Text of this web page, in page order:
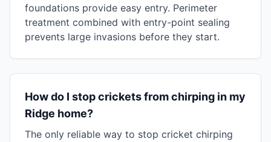
foundations provide easy entry. Perimeter
treatment combined with entry-point sealing
prevents large invasions before they start.
How do I stop crickets from chirping in my
Ridge home?
The only reliable way to stop cricket chirping